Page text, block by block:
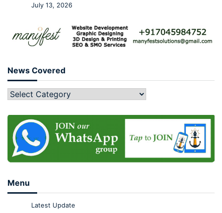
July 13, 2026
News Covered
Menu
Latest Update